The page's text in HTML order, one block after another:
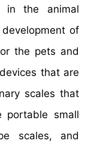
in the animal
of
the pets and
that are
scales that
portable small
scales, and